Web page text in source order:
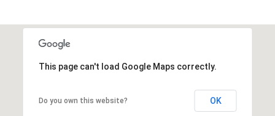
This page can't load Google Maps correctly.
Do you own this website? OK